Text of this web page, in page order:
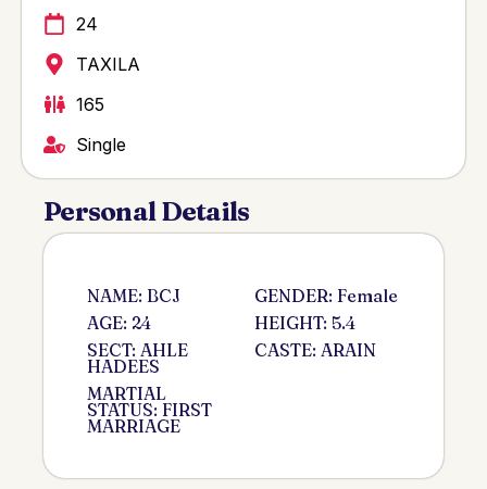
24
TAXILA
165
Single
Personal Details
NAME: BCJ
AGE: 24
SECT: AHLE
HADEES
MARTIAL
STATUS: FIRST
MARRIAGE
GENDER: Female
HEIGHT: 5.4
CASTE: ARAIN